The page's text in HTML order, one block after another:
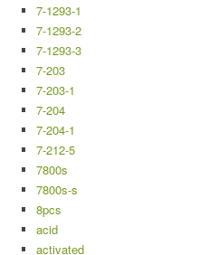
7-1293-1
7-1293-2
7-1293-3
7-203
7-203-1
7-204
7-204-1
7-212-5
7800s
7800s-s
8pcs
acid
activated